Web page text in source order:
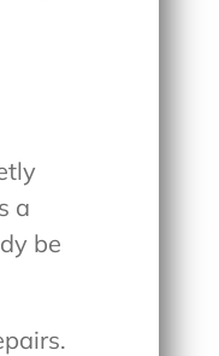
a
be